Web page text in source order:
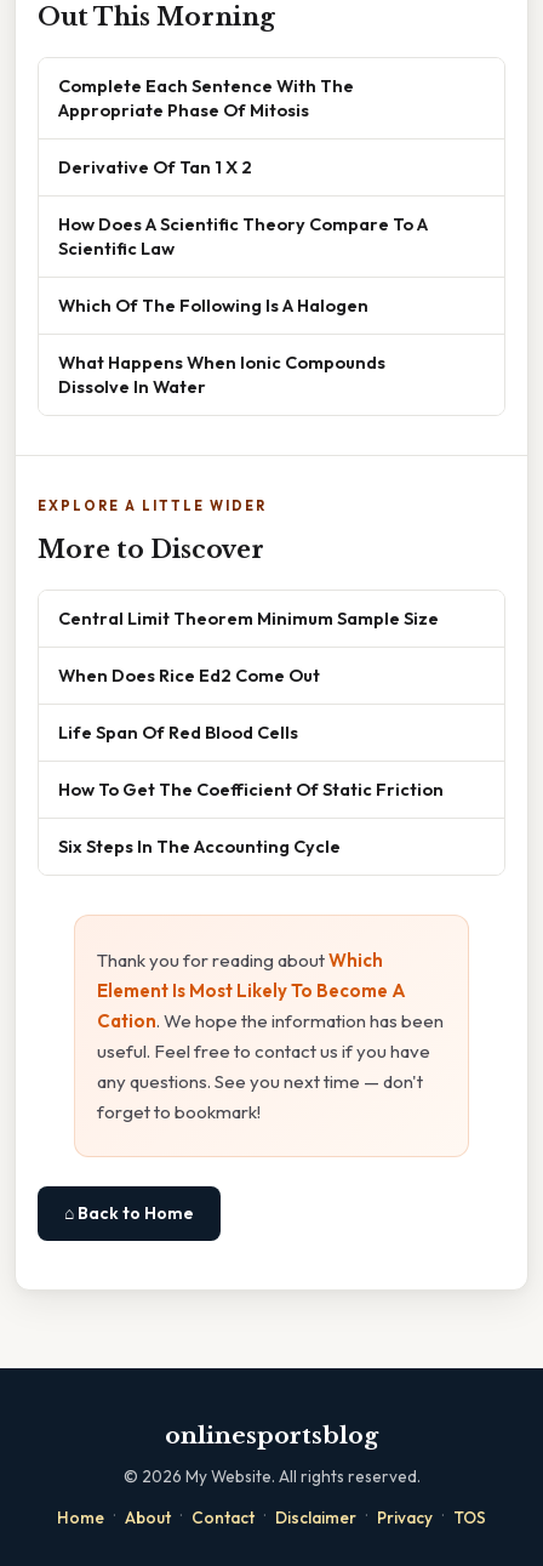
Out This Morning
Complete Each Sentence With The
Appropriate Phase Of Mitosis
Derivative Of Tan 1 X 2
How Does A Scientific Theory Compare To A
Scientific Law
Which Of The Following Is A Halogen
What Happens When Ionic Compounds
Dissolve In Water
EXPLORE A LITTLE WIDER
More to Discover
Central Limit Theorem Minimum Sample Size
When Does Rice Ed2 Come Out
Life Span Of Red Blood Cells
How To Get The Coefficient Of Static Friction
Six Steps In The Accounting Cycle
Thank you for reading aboutWhich
Element Is Most Likely To Become A
Cation. We hope the information has been
useful. Feel free to contact us if you have
any questions. See you next time — don't
forget to bookmark!
⌂ Back to Home
onlinesportsblog
© 2026 My Website. All rights reserved.
Home · About · Contact · Disclaimer · Privacy · TOS